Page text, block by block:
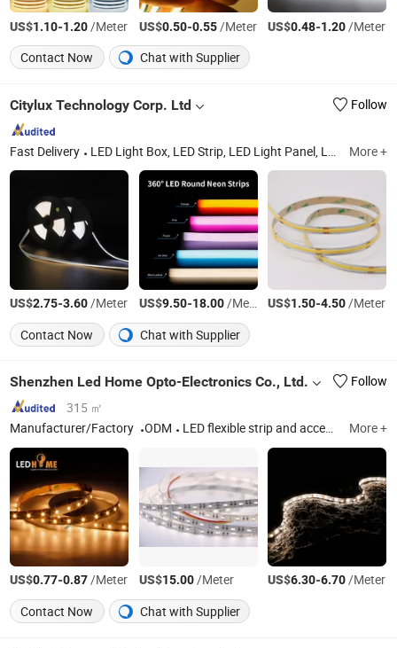
US$1.10-1.20/Meter US$0.50-0.55/Meter US$0.48-1.20/Meter
Contact Now
Chat with Supplier
Citylux Technology Corp. Ltd Follow
Fast Delivery LED Light Box, LED Strip, LED Light Panel, LED Shelf Lighting, LED Neon Light, LED Neon Sign, LED Freezer Light, LED Flexible Strip, LED COB Strip, Bespole Product for Display More +
US$2.75-3.60/Meter US$9.50-18.00/Meter US$1.50-4.50/Meter
Contact Now
Chat with Supplier
Shenzhen Led Home Opto-Electronics Co., Ltd.
Follow
315 ㎡
Manufacturer/Factory
ODM LED flexible strip and accessories More +
US$0.77-0.87/Meter US$15.00/Meter US$6.30-6.70/Meter
Contact Now
Chat with Supplier